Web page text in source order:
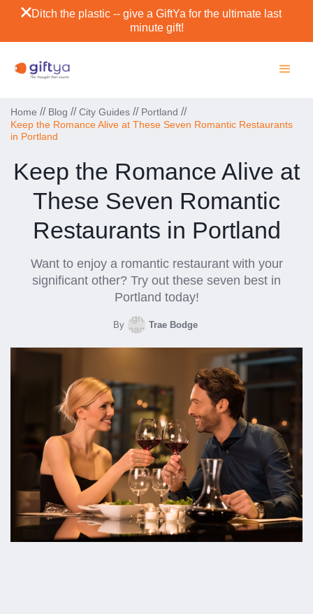
Ditch the plastic -- give a GiftYa for the ultimate last
minute gift!
Home // Blog // City Guides // Portland //
Keep the Romance Alive at These Seven Romantic Restaurants
in Portland
Keep the Romance Alive at
These Seven Romantic
Restaurants in Portland
Want to enjoy a romantic restaurant with your
significant other? Try out these seven best in
Portland today!
By Trae Bodge